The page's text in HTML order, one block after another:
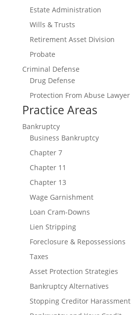
Estate Administration
Wills & Trusts
Retirement Asset Division
Probate
Criminal Defense
Drug Defense
Protection From Abuse Lawyer
Practice Areas
Bankruptcy
Business Bankruptcy
Chapter 7
Chapter 11
Chapter 13
Wage Garnishment
Loan Cram-Downs
Lien Stripping
Foreclosure & Repossessions
Taxes
Asset Protection Strategies
Bankruptcy Alternatives
Stopping Creditor Harassment